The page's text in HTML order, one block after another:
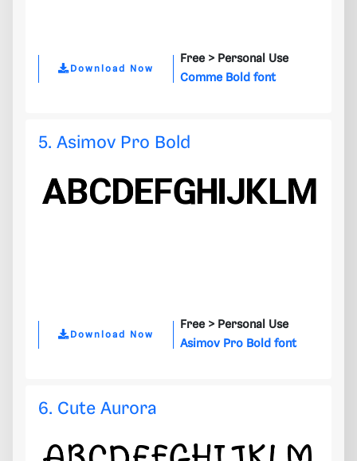
Download Now
Free > Personal Use
Comme Bold font
5. Asimov Pro Bold
Download Now
Free > Personal Use
Asimov Pro Bold font
6. Cute Aurora